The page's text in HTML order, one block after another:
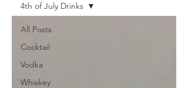
All Posts
Cocktail
Vodka
Whiskey
4th of July Drinks